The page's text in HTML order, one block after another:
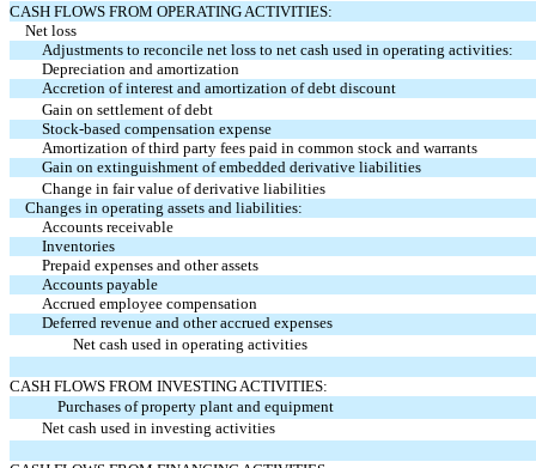
CASH FLOWS FROM OPERATING ACTIVITIES:
Net loss
Adjustments to reconcile net loss to net cash used in operating activities:
Depreciation and amortization
Accretion of interest and amortization of debt discount
Gain on settlement of debt
Stock-based compensation expense
Amortization of third party fees paid in common stock and warrants
Gain on extinguishment of embedded derivative liabilities
Change in fair value of derivative liabilities
Changes in operating assets and liabilities:
Accounts receivable
Inventories
Prepaid expenses and other assets
Accounts payable
Accrued employee compensation
Deferred revenue and other accrued expenses
Net cash used in operating activities
CASH FLOWS FROM INVESTING ACTIVITIES:
Purchases of property plant and equipment
Net cash used in investing activities